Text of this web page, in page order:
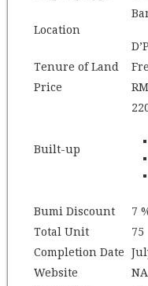
Location
Tenure of Land
Price
Built-up
Bumi Discount
7
Total Unit
75
Completion Date
Website
NA